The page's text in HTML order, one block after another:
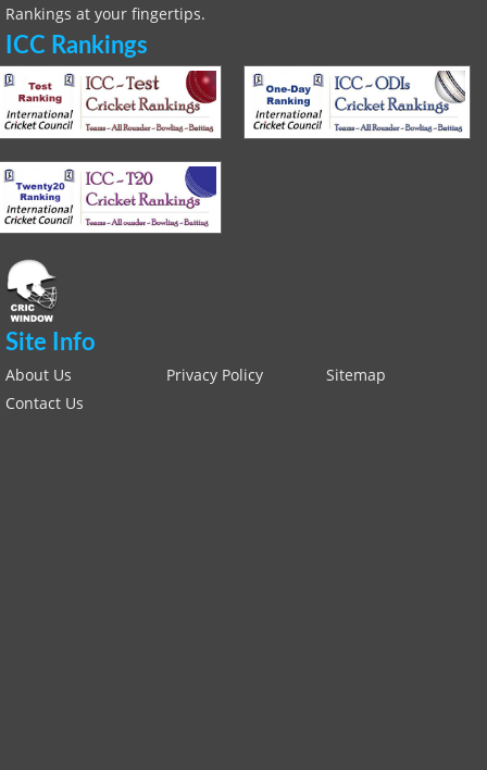
Rankings at your fingertips.
ICC Rankings
Site Info
About Us Privacy Policy
Sitemap
Contact Us